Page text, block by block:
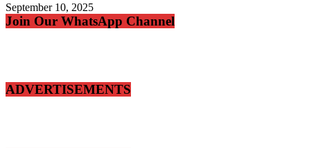
September 10, 2025
Join Our WhatsApp Channel
ADVERTISEMENTS